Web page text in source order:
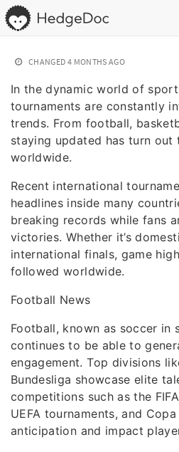
CHANGED 4 MONTHS AGO
In the dynamic world of
tournaments are constantly
trends. From football,
staying updated has turn
worldwide.
Recent international
headlines inside many
breaking records while fans
victories. Whether it’s
international finals, game
followed worldwide.
Football News
Football, known as soccer in
continues to be able to
engagement. Top divisions
Bundesliga showcase elite
competitions such as the
UEFA tournaments, and
anticipation and impact